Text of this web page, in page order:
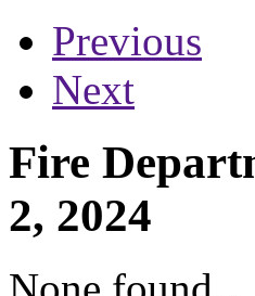
Previous
Next
Fire
2, 2024